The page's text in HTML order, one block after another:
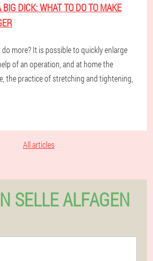
DICK: WHAT TO DO TO MAKE
more? It is possible to quickly enlarge
of an operation, and at home the
the practice of stretching and tightening,
All articles
SELLE ALFAGEN